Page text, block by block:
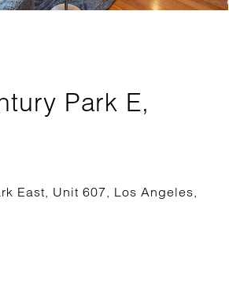
Park E,
East, Unit 607, Los Angeles,